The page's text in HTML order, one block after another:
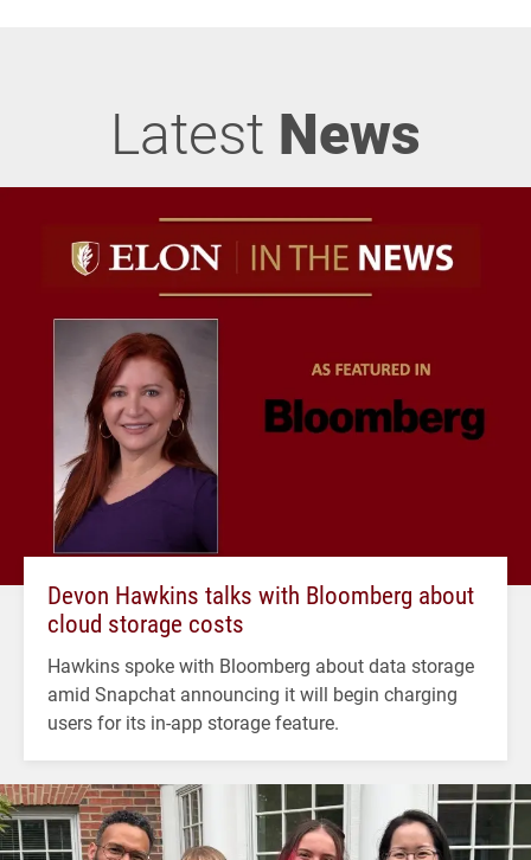
Latest News
Devon Hawkins talks with Bloomberg about
cloud storage costs
Hawkins spoke with Bloomberg about data storage
amid Snapchat announcing it will begin charging
users for its in-app storage feature.